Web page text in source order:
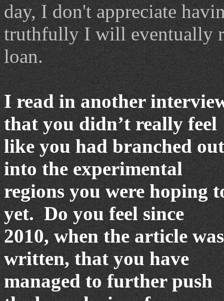
day, I don't appreciate
truthfully I will eventually
loan.
I read in another
that you didn’t really feel
like you had branched out
into the experimental
regions you were hoping
yet. Do you feel since
2010, when the article was
written, that you have
managed to further push